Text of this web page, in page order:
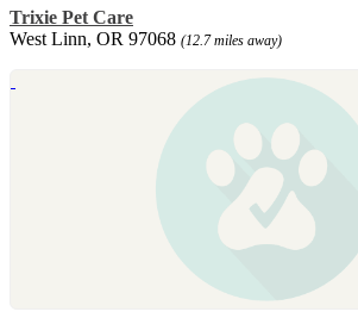
Trixie Pet Care
West Linn, OR 97068 (12.7 miles away)